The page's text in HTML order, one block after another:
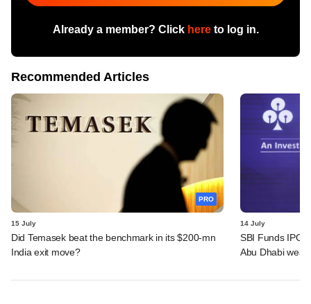
Already a member? Click hereto log in.
Recommended Articles
PRO
15 July
Did Temasek beat the benchmark in its $200-mn
India exit move?
14 July
SBI Funds IPO
Abu Dhabi